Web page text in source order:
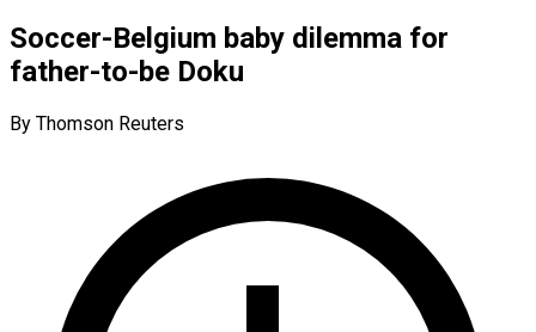
Soccer-Belgium baby dilemma for
father-to-be Doku
By Thomson Reuters